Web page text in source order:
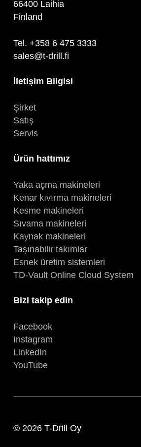
66400 Laihia
Finland
Tel. +358 6 475 3333
sales@t-drill.fi
İletişim Bilgisi
Şirket
Satış
Servis
Ürün hattımız
Yaka açma makineleri
Kenar kıvırma makineleri
Kesme makineleri
Sıvama makineleri
Kaynak makineleri
Taşınabilir takımlar
Esnek üretim sistemleri
TD-Vault Online Cloud System
Bizi takip edin
Facebook
Instagram
LinkedIn
YouTube
© 2026 T-Drill Oy